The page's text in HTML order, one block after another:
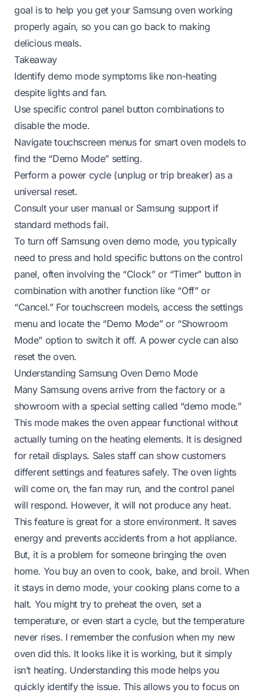
goal is to help you get your Samsung oven working
properly again, so you can go back to making
delicious meals.
Takeaway
Identify demo mode symptoms like non-heating
despite lights and fan.
Use specific control panel button combinations to
disable the mode.
Navigate touchscreen menus for smart oven models to
find the “Demo Mode” setting.
Perform a power cycle (unplug or trip breaker) as a
universal reset.
Consult your user manual or Samsung support if
standard methods fail.
To turn off Samsung oven demo mode, you typically
need to press and hold specific buttons on the control
panel, often involving the “Clock” or “Timer” button in
combination with another function like “Off” or
“Cancel.” For touchscreen models, access the settings
menu and locate the “Demo Mode” or “Showroom
Mode” option to switch it off. A power cycle can also
reset the oven.
Understanding Samsung Oven Demo Mode
Many Samsung ovens arrive from the factory or a
showroom with a special setting called “demo mode.”
This mode makes the oven appear functional without
actually turning on the heating elements. It is designed
for retail displays. Sales staff can show customers
different settings and features safely. The oven lights
will come on, the fan may run, and the control panel
will respond. However, it will not produce any heat.
This feature is great for a store environment. It saves
energy and prevents accidents from a hot appliance.
But, it is a problem for someone bringing the oven
home. You buy an oven to cook, bake, and broil. When
it stays in demo mode, your cooking plans come to a
halt. You might try to preheat the oven, set a
temperature, or even start a cycle, but the temperature
never rises. I remember the confusion when my new
oven did this. It looks like it is working, but it simply
isn’t heating. Understanding this mode helps you
quickly identify the issue. This allows you to focus on